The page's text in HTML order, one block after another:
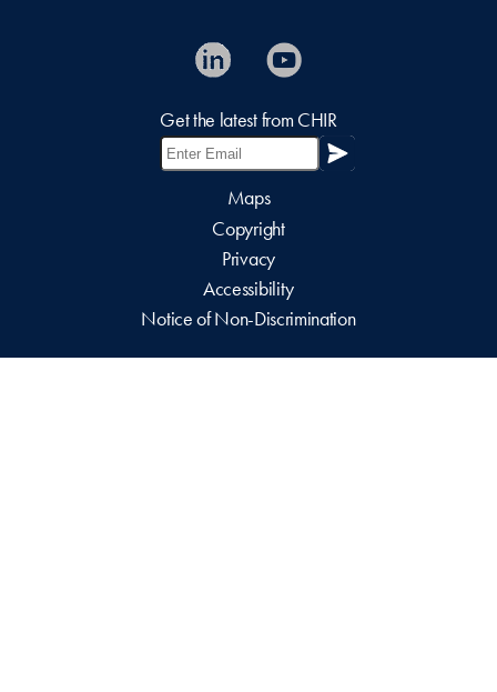
Get the latest from CHIR
Maps
Copyright
Privacy
Accessibility
Notice of Non-Discrimination